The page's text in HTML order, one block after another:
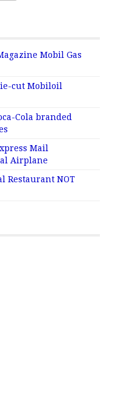
Mobil Gas
cut Mobiloil
Cola branded
Mail
Airplane
Restaurant NOT